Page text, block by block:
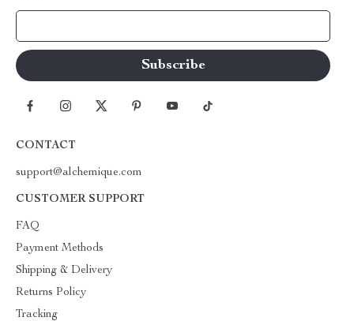
CONTACT
support@alchemique.com
CUSTOMER SUPPORT
FAQ
Payment Methods
Shipping & Delivery
Returns Policy
Tracking